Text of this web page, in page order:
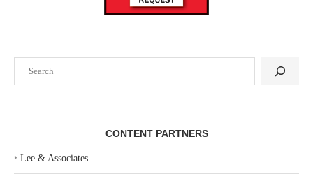
CONTENT PARTNERS
‣ Lee & Associates